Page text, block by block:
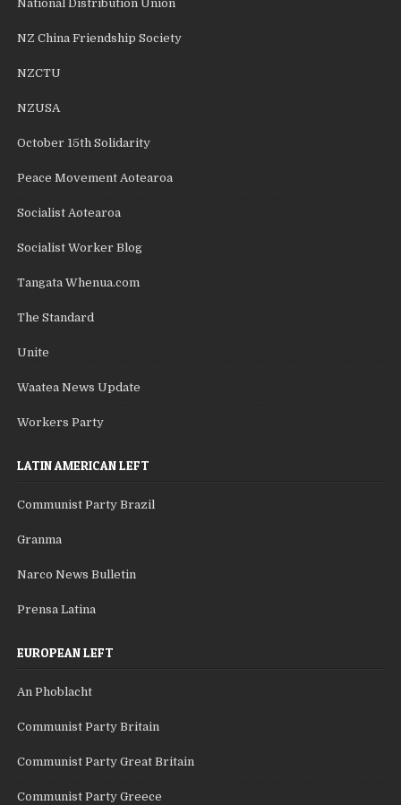
National Distribution Union
NZ China Friendship Society
NZCTU
NZUSA
October 15th Solidarity
Peace Movement Aotearoa
Socialist Aotearoa
Socialist Worker Blog
Tangata Whenua.com
The Standard
Unite
Waatea News Update
Workers Party
LATIN AMERICAN LEFT
Communist Party Brazil
Granma
Narco News Bulletin
Prensa Latina
EUROPEAN LEFT
An Phoblacht
Communist Party Britain
Communist Party Great Britain
Communist Party Greece